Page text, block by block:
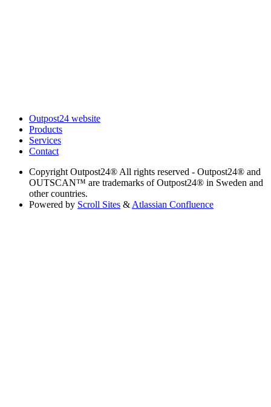
Outpost24 website
Products
Services
Contact
Copyright Outpost24® All rights reserved - Outpost24® and
OUTSCAN™ are trademarks of Outpost24® in Sweden and
other countries.
Powered by Scroll Sites & Atlassian Confluence